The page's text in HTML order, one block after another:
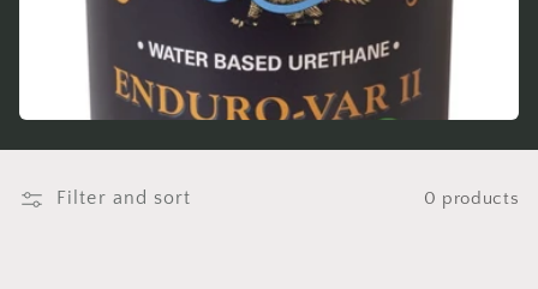
n
Filter and sort 0 products